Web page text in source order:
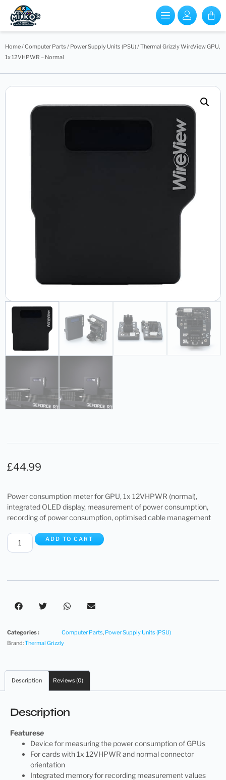
Home/Computer Parts / Power Supply Units (PSU)/ Thermal Grizzly WireView GPU,
1x 12VHPWR – Normal
£44.99
Power consumption meter for GPU, 1x 12VHPWR (normal),
integrated OLED display, measurement of power consumption,
recording of power consumption, optimised cable management
ADD TO CART
Categories : Computer Parts, Power Supply Units (PSU)
Brand:Thermal Grizzly
Description Reviews (0)
Description
Featurese
Device for measuring the power consumption of GPUs
For cards with 1x 12VHPWR and normal connector
orientation
Integrated memory for recording measurement values